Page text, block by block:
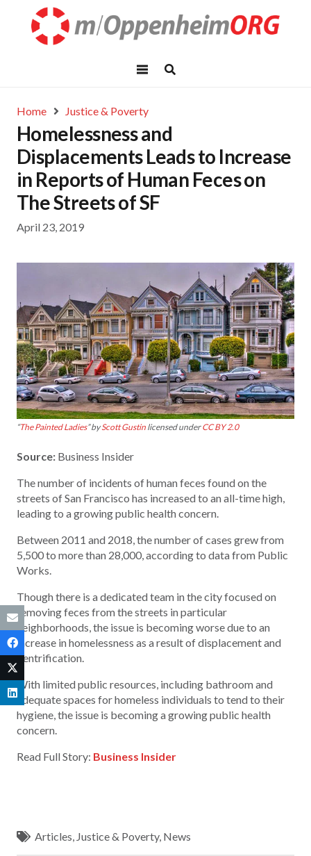
Home Justice & Poverty
Homelessness and
Displacements Leads to Increase
in Reports of Human Feces on
The Streets of SF
April 23, 2019
“The Painted Ladies” byScott Gustin licensed underCC BY 2.0
Source: Business Insider
The number of incidents of human feces found on the
streets of San Francisco has increased to an all-time high,
leading to a growing public health concern.
Between 2011 and 2018, the number of cases grew from
5,500 to more than 28,000, according to data from Public
Works.
Though there is a dedicated team in the city focused on
removing feces from the streets in particular
neighborhoods, the issue is becoming worse due to an
increase in homelessness as a result of displacement and
gentrification.
With limited public resources, including bathroom and
adequate spaces for homeless individuals to tend to their
hygiene, the issue is becoming a growing public health
concern.
Read Full Story: Business Insider
Articles, Justice & Poverty, News